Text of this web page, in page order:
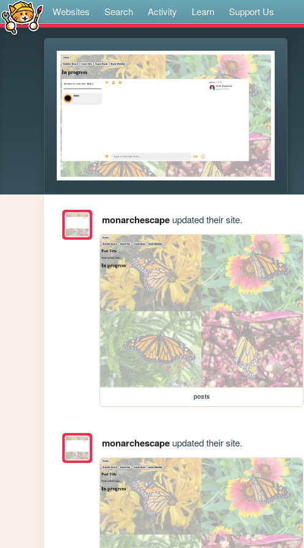
Websites Search Activity Learn Support Us
monarchescapeupdated their site.
posts
monarchescapeupdated their site.